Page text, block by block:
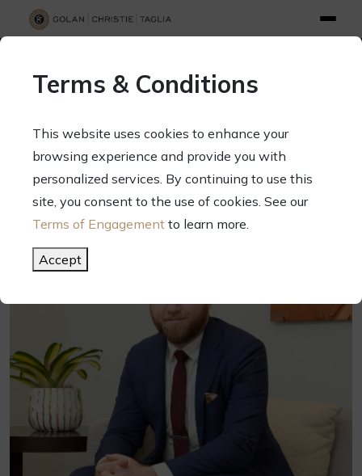
70 West Madison Street, Suite 1500, Chicago, Illinois 60602
Terms & Conditions
This website uses cookies to enhance your
browsing experience and provide you with
personalized services. By continuing to use this
site, you consent to the use of cookies. See our
Terms of Engagement to learn more.
Accept